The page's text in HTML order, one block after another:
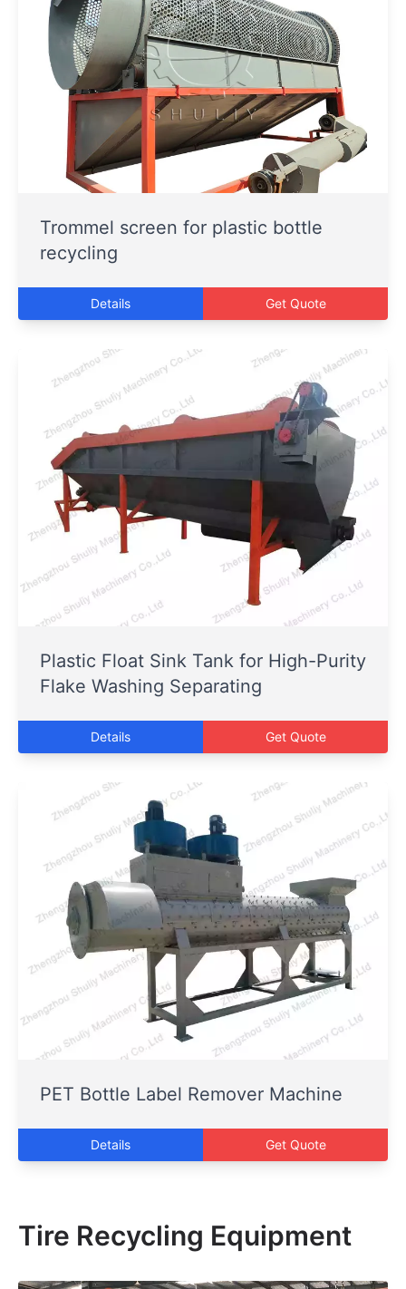
Trommel screen for plastic bottle
recycling
Details Get Quote
Plastic Float Sink Tank for High-Purity
Flake Washing Separating
Details Get Quote
PET Bottle Label Remover Machine
Details Get Quote
Tire Recycling Equipment